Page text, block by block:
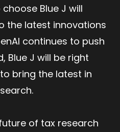
Blue J will
the latest innovations
continues to push
Blue J will be right
bring the latest in
of tax research